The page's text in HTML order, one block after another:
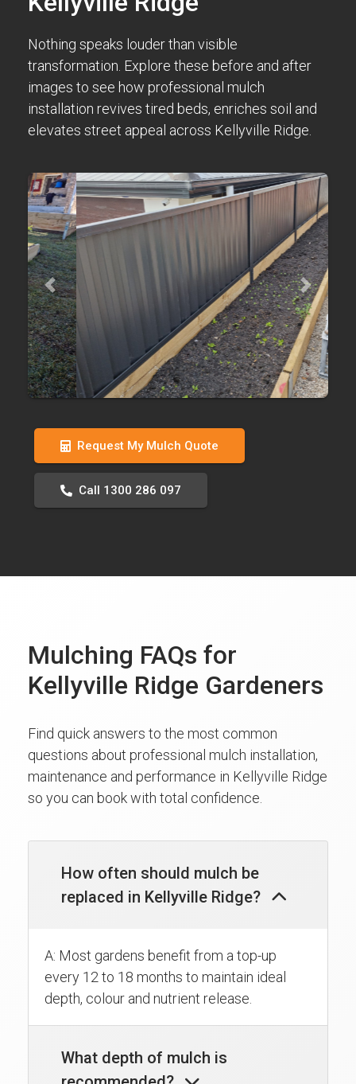
Nothing speaks louder than visible
transformation. Explore these before and after
images to see how professional mulch
installation revives tired beds, enriches soil and
elevates street appeal across Kellyville Ridge.
Previous Next
Request My Mulch Quote
Call 1300 286 097
Mulching FAQs for
Kellyville Ridge Gardeners
Find quick answers to the most common
questions about professional mulch installation,
maintenance and performance in Kellyville Ridge
so you can book with total confidence.
How often should mulch be
replaced in Kellyville Ridge?
A: Most gardens benefit from a top-up
every 12 to 18 months to maintain ideal
depth, colour and nutrient release.
What depth of mulch is